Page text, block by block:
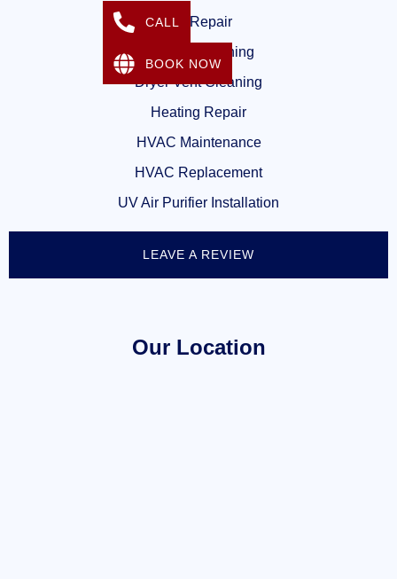
AC Repair
Air Duct Cleaning
Dryer Vent Cleaning
Heating Repair
HVAC Maintenance
HVAC Replacement
UV Air Purifier Installation
LEAVE A REVIEW
Our Location
CALL
BOOK NOW